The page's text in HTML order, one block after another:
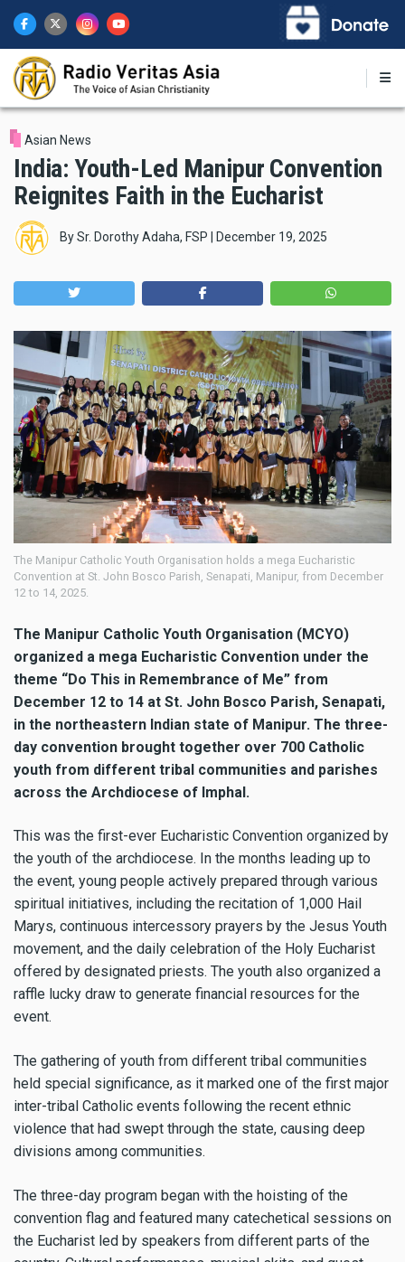
main
content
Asian News
India: Youth-Led Manipur Convention
Reignites Faith in the Eucharist
BySr. Dorothy Adaha, FSP December 19, 2025
The Manipur Catholic Youth Organisation holds a mega Eucharistic
Convention at St. John Bosco Parish, Senapati, Manipur, from December
12 to 14, 2025.
The Manipur Catholic Youth Organisation (MCYO)
organized a mega Eucharistic Convention under the
theme “Do This in Remembrance of Me” from
December 12 to 14 at St. John Bosco Parish, Senapati,
in the northeastern Indian state of Manipur. The three-
day convention brought together over 700 Catholic
youth from different tribal communities and parishes
across the Archdiocese of Imphal.
This was the first-ever Eucharistic Convention organized by
the youth of the archdiocese. In the months leading up to
the event, young people actively prepared through various
spiritual initiatives, including the recitation of 1,000 Hail
Marys, continuous intercessory prayers by the Jesus Youth
movement, and the daily celebration of the Holy Eucharist
offered by designated priests. The youth also organized a
raffle lucky draw to generate financial resources for the
event.
The gathering of youth from different tribal communities
held special significance, as it marked one of the first major
inter-tribal Catholic events following the recent ethnic
violence that had swept through the state, causing deep
divisions among communities.
The three-day program began with the hoisting of the
convention flag and featured many catechetical sessions on
the Eucharist led by speakers from different parts of the